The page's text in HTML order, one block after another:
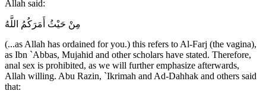
Allah said:
مِنْ حَيْثُ أَمَرَكُمُ اللَّهُ
(...as Allah has ordained for you.) this refers to Al-Farj (the vagina),
as Ibn `Abbas, Mujahid and other scholars have stated. Therefore,
anal sex is prohibited, as we will further emphasize afterwards,
Allah willing. Abu Razin, `Ikrimah and Ad-Dahhak and others said
that: